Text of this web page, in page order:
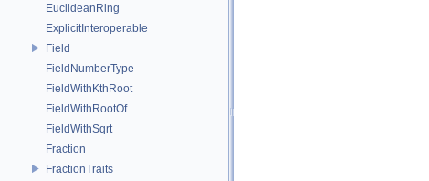
EuclideanRing
ExplicitInteroperable
Field
FieldNumberType
FieldWithKthRoot
FieldWithRootOf
FieldWithSqrt
Fraction
FractionTraits